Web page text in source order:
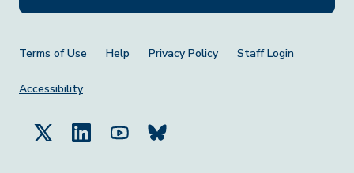
Footer Menu
Terms of Use Help Privacy Policy Staff Login
Accessibility